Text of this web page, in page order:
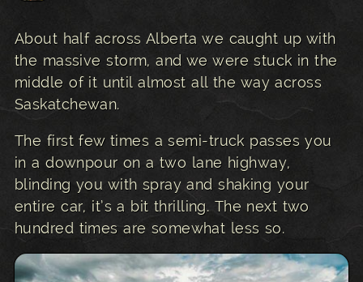
About half across Alberta we caught up with
the massive storm, and we were stuck in the
middle of it until almost all the way across
Saskatchewan.
The first few times a semi-truck passes you
in a downpour on a two lane highway,
blinding you with spray and shaking your
entire car, it’s a bit thrilling. The next two
hundred times are somewhat less so.